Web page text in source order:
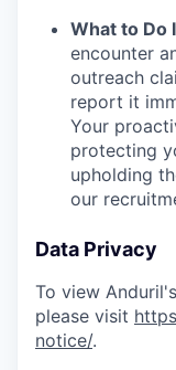
What to Do
encounter
outreach
report it
Your
protecting
upholding
our
Data Privacy
To view
please visit
notice/.